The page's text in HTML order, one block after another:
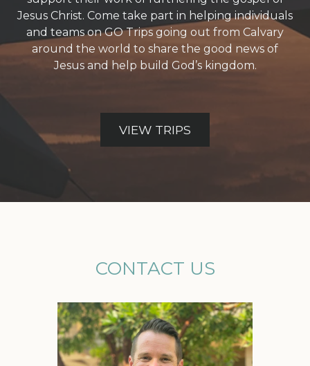
Jesus Christ. Come take part in helping individuals
and teams on GO Trips going out from Calvary
around the world to share the good news of
Jesus and help build God’s kingdom.
VIEW TRIPS
CONTACT US